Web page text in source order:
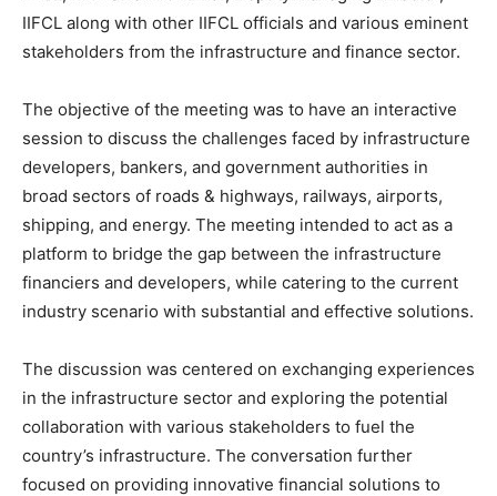
IIFCL along with other IIFCL officials and various eminent
stakeholders from the infrastructure and finance sector.
The objective of the meeting was to have an interactive
session to discuss the challenges faced by infrastructure
developers, bankers, and government authorities in
broad sectors of roads & highways, railways, airports,
shipping, and energy. The meeting intended to act as a
platform to bridge the gap between the infrastructure
financiers and developers, while catering to the current
industry scenario with substantial and effective solutions.
The discussion was centered on exchanging experiences
in the infrastructure sector and exploring the potential
collaboration with various stakeholders to fuel the
country’s infrastructure. The conversation further
focused on providing innovative financial solutions to